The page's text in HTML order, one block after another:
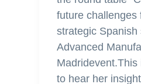
future challenges
strategic Spanish
Advanced
to hear her